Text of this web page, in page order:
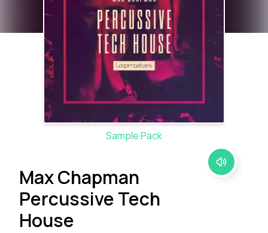
Sample Pack
Max Chapman
Percussive Tech
House